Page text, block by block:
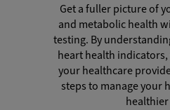
Get a fuller picture of
and metabolic health
testing. By
heart health
your healthcare
steps to manage your